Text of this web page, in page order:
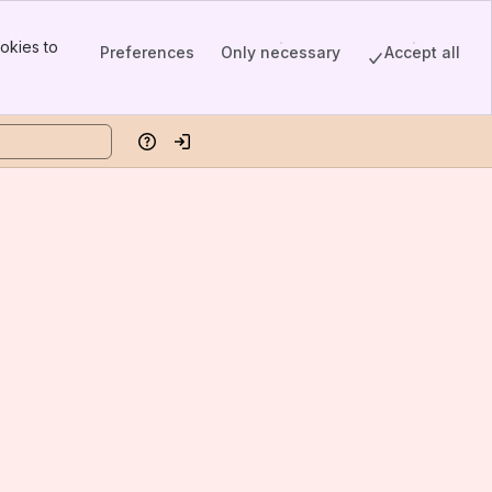
to
Preferences Only necessary Accept all
HelpLog in